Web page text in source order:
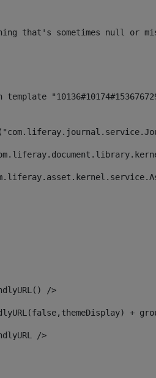
sometimes null or
/>
+
/>